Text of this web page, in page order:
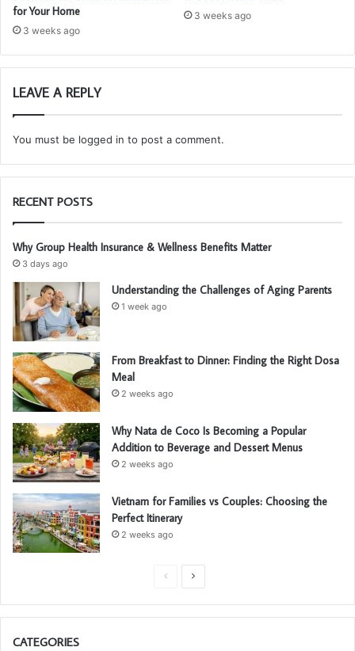
for Your Home
3 weeks ago
3 weeks ago
LEAVE A REPLY
You must be logged in to post a comment.
RECENT POSTS
Why Group Health Insurance & Wellness Benefits Matter
3 days ago
Understanding the Challenges of Aging Parents
1 week ago
From Breakfast to Dinner: Finding the Right Dosa
Meal
2 weeks ago
Why Nata de Coco Is Becoming a Popular
Addition to Beverage and Dessert Menus
2 weeks ago
Vietnam for Families vs Couples: Choosing the
Perfect Itinerary
2 weeks ago
e
x
CATEGORIES